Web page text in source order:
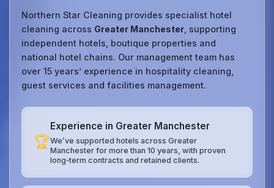
Northern Star Cleaning provides specialist hotel
cleaning across Greater Manchester , supporting
independent hotels, boutique properties and
national hotel chains. Our management team has
over 15 years’ experience in hospitality cleaning,
guest services and facilities management.
🏆
Experience in Greater Manchester
We’ve supported hotels across Greater
Manchester for more than 10 years, with proven
long‑term contracts and retained clients.